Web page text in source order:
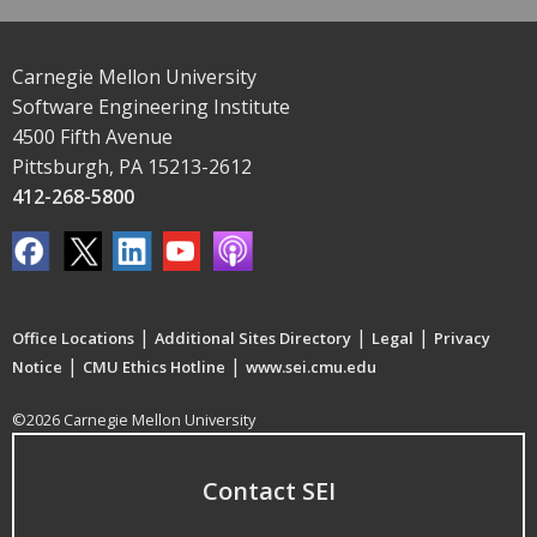
Carnegie Mellon University
Software Engineering Institute
4500 Fifth Avenue
Pittsburgh, PA 15213-2612
412-268-5800
Office Locations | Additional Sites Directory | Legal | Privacy
Notice | CMU Ethics Hotline | www.sei.cmu.edu
©2026 Carnegie Mellon University
Contact SEI